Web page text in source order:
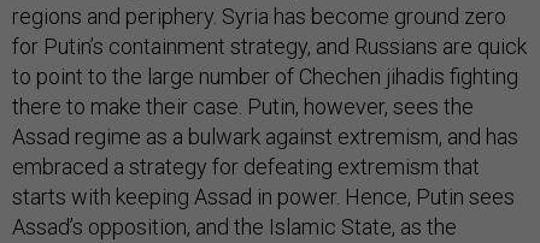
regions and periphery. Syria has become ground zero
for Putin’s containment strategy, and Russians are quick
to point to the large number of Chechen jihadis fighting
there to make their case. Putin, however, sees the
Assad regime as a bulwark against extremism, and has
embraced a strategy for defeating extremism that
starts with keeping Assad in power. Hence, Putin sees
Assad’s opposition, and the Islamic State, as the